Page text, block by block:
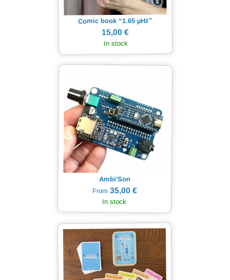
Comic book “1.65µHz”
15,00 €
In stock
Ambi'Son
From 35,00 €
In stock